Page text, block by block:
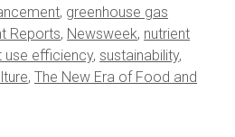
, greenhouse gas
Reports, Newsweek, nutrient
use efficiency, sustainability,
, The New Era of Food and